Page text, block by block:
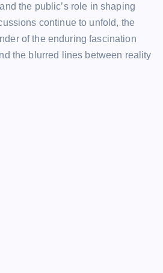
the public’s role in shaping
continue to unfold, the
of the enduring fascination
the blurred lines between reality